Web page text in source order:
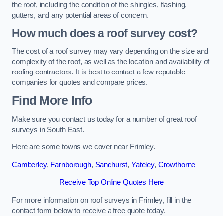
the roof, including the condition of the shingles, flashing,
gutters, and any potential areas of concern.
How much does a roof survey cost?
The cost of a roof survey may vary depending on the size and
complexity of the roof, as well as the location and availability of
roofing contractors. It is best to contact a few reputable
companies for quotes and compare prices.
Find More Info
Make sure you contact us today for a number of great roof
surveys in South East.
Here are some towns we cover near Frimley.
Camberley, Farnborough, Sandhurst, Yateley, Crowthorne
Receive Top Online Quotes Here
For more information on roof surveys in Frimley, fill in the
contact form below to receive a free quote today.